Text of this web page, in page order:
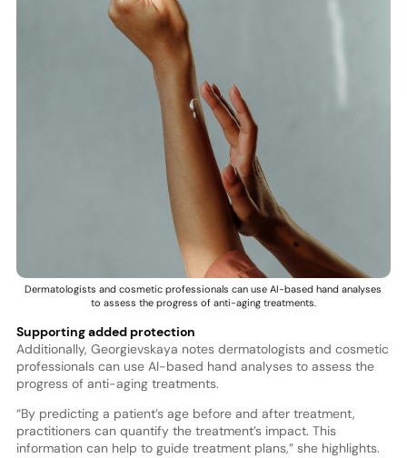
Dermatologists and cosmetic professionals can use AI-based hand analyses
to assess the progress of anti-aging treatments.
Supporting added protection
Additionally, Georgievskaya notes dermatologists and cosmetic
professionals can use AI-based hand analyses to assess the
progress of anti-aging treatments.
“By predicting a patient’s age before and after treatment,
practitioners can quantify the treatment’s impact. This
information can help to guide treatment plans,” she highlights.